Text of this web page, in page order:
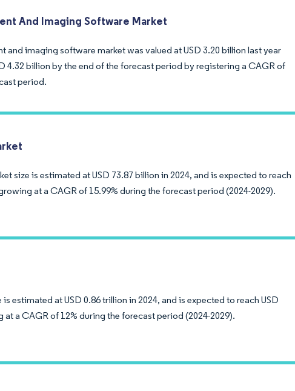
And Imaging Software Market
and imaging software market was valued at USD 3.20 billion last year
4.32 billion by the end of the forecast period by registering a CAGR of
period.
size is estimated at USD 73.87 billion in 2024, and is expected to reach
at a CAGR of 15.99% during the forecast period (2024-2029).
estimated at USD 0.86 trillion in 2024, and is expected to reach USD
at a CAGR of 12% during the forecast period (2024-2029).